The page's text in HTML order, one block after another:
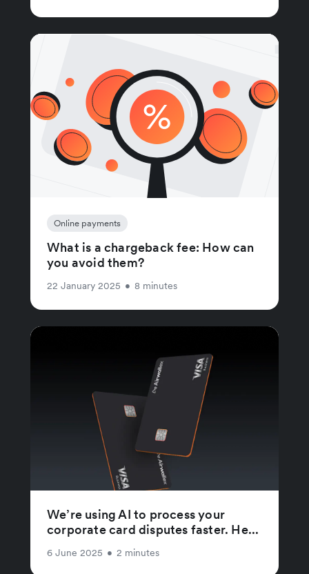
Online payments
What is a chargeback fee: How can
you avoid them?
22 January 2025 • 8 minutes
We’re using AI to process your
corporate card disputes faster. He...
6 June 2025 • 2 minutes